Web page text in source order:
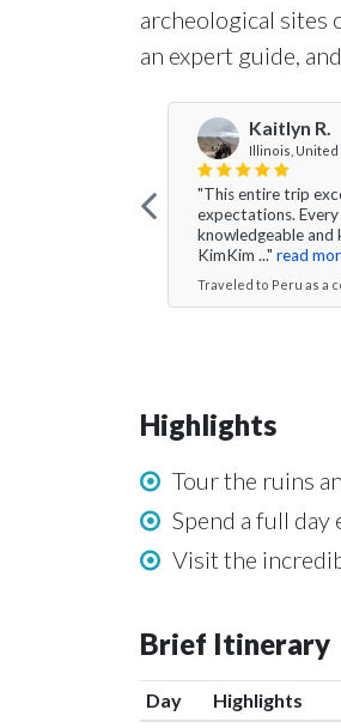
archeological sites
an expert guide,
Kaitlyn R.
Illinois, United
"This entire trip
expectations.
knowledgeable and
KimKim ..." read
Traveled to Peru as a
Highlights
Tour the ruins
Spend a full
Visit the
Brief Itinerary
Day Highlights